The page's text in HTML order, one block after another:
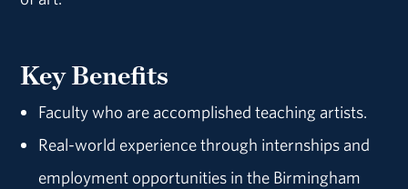
Key Benefits
Faculty who are accomplished teaching artists.
Real-world experience through internships and
employment opportunities in the Birmingham